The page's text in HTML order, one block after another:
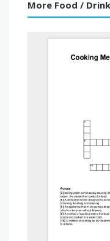
More Food /